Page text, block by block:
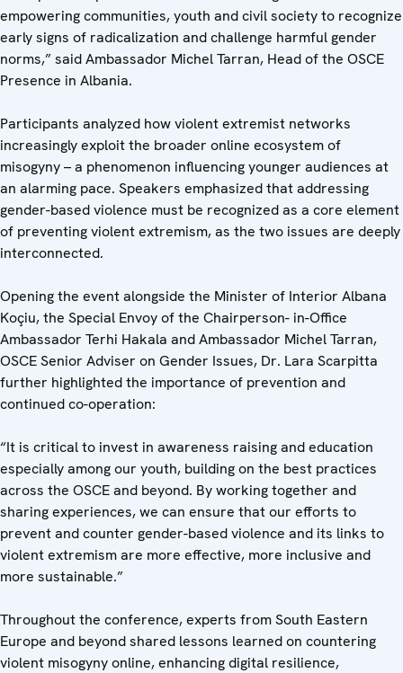
empowering communities, youth and civil society to recognize
early signs of radicalization and challenge harmful gender
norms,” said Ambassador Michel Tarran, Head of the OSCE
Presence in Albania.
Participants analyzed how violent extremist networks
increasingly exploit the broader online ecosystem of
misogyny – a phenomenon influencing younger audiences at
an alarming pace. Speakers emphasized that addressing
gender-based violence must be recognized as a core element
of preventing violent extremism, as the two issues are deeply
interconnected.
Opening the event alongside the Minister of Interior Albana
Koçiu, the Special Envoy of the Chairperson- in-Office
Ambassador Terhi Hakala and Ambassador Michel Tarran,
OSCE Senior Adviser on Gender Issues, Dr. Lara Scarpitta
further highlighted the importance of prevention and
continued co-operation:
“It is critical to invest in awareness raising and education
especially among our youth, building on the best practices
across the OSCE and beyond. By working together and
sharing experiences, we can ensure that our efforts to
prevent and counter gender-based violence and its links to
violent extremism are more effective, more inclusive and
more sustainable.”
Throughout the conference, experts from South Eastern
Europe and beyond shared lessons learned on countering
violent misogyny online, enhancing digital resilience,